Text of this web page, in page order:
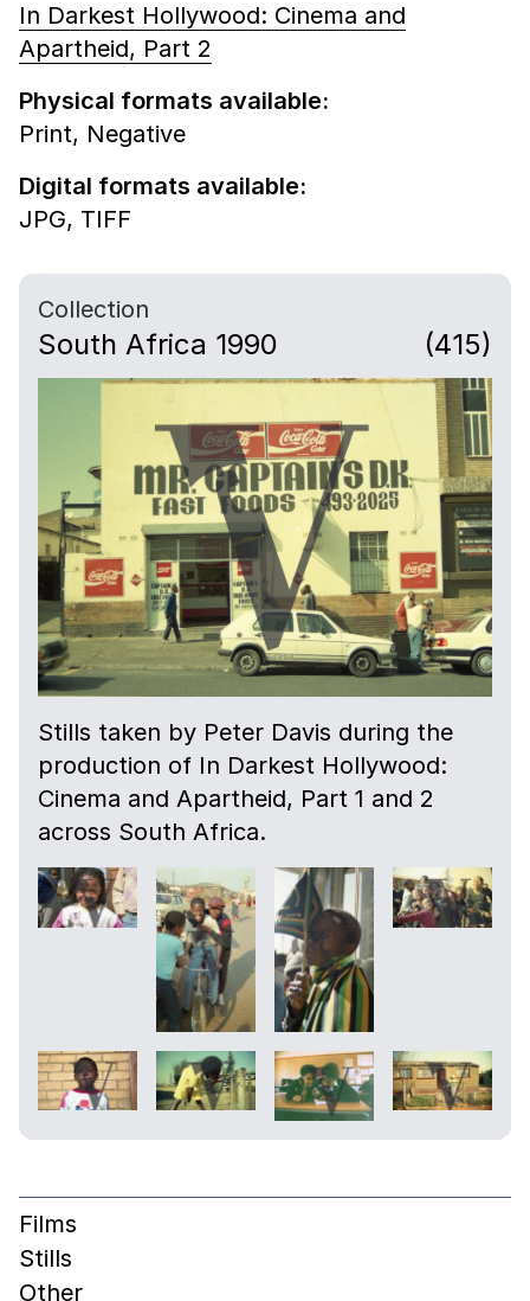
In Darkest Hollywood: Cinema and
Apartheid, Part 2
Physical formats available:
Print, Negative
Digital formats available:
JPG, TIFF
Collection
South Africa 1990 (415)
Stills taken by Peter Davis during the
production of In Darkest Hollywood:
Cinema and Apartheid, Part 1 and 2
across South Africa.
Films
Stills
Other